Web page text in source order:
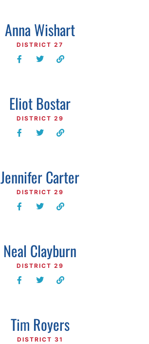
Anna Wishart
DISTRICT 27
Eliot Bostar
DISTRICT 29
Jennifer Carter
DISTRICT 29
Neal Clayburn
DISTRICT 29
Tim Royers
DISTRICT 31